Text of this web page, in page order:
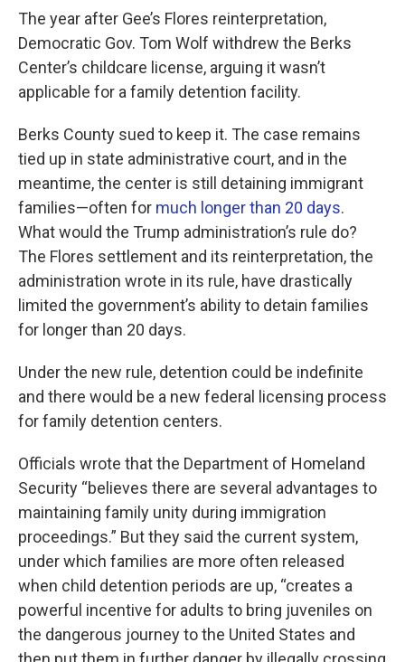
The year after Gee’s Flores reinterpretation,
Democratic Gov. Tom Wolf withdrew the Berks
Center’s childcare license, arguing it wasn’t
applicable for a family detention facility.
Berks County sued to keep it. The case remains
tied up in state administrative court, and in the
meantime, the center is still detaining immigrant
families—often for much longer than 20 days.
What would the Trump administration’s rule do?
The Flores settlement and its reinterpretation, the
administration wrote in its rule, have drastically
limited the government’s ability to detain families
for longer than 20 days.
Under the new rule, detention could be indefinite
and there would be a new federal licensing process
for family detention centers.
Officials wrote that the Department of Homeland
Security “believes there are several advantages to
maintaining family unity during immigration
proceedings.” But they said the current system,
under which families are more often released
when child detention periods are up, “creates a
powerful incentive for adults to bring juveniles on
the dangerous journey to the United States and